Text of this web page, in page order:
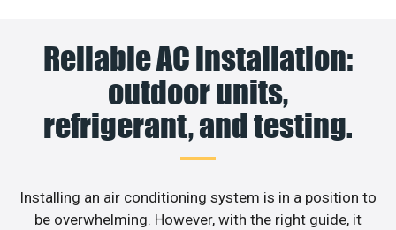
Reliable AC installation:
outdoor units,
refrigerant, and testing.
Installing an air conditioning system is in a position to
be overwhelming. However, with the right guide, it